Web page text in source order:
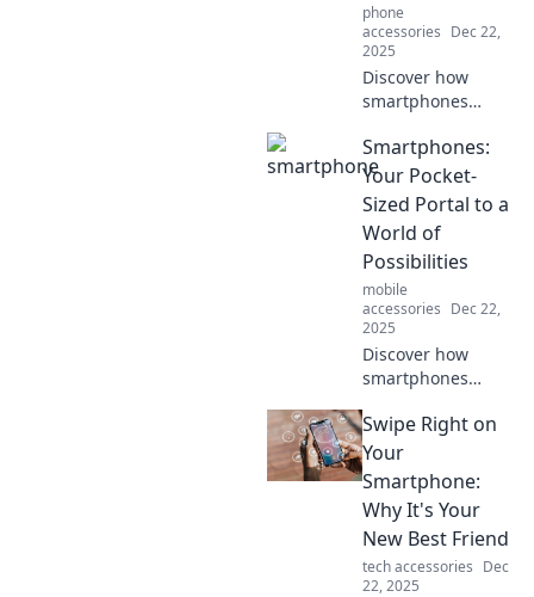
phone
accessories Dec 22,
2025
Discover how
smartphones
pocket-sized time
machines, shaping
memories and
never before! Dive
into the future
now!
Smartphones:
Your Pocket-
Sized Portal to a
World of
Possibilities
mobile
accessories Dec 22,
2025
Discover how
smartphones
possibilities in
your life! Explore
tips, tricks, and
insights to
maximize your
pocket-sized
power.
Swipe Right on
Your
Smartphone:
Why It's Your
New Best Friend
tech accessories Dec
22, 2025